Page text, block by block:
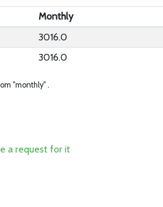
Monthly
3016.0
3016.0
"monthly" .
a request for it